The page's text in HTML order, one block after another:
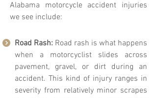
Alabama motorcycle accident injuries
we see include:
Road Rash: Road rash is what happens
when a motorcyclist slides across
pavement, gravel, or dirt during an
accident. This kind of injury ranges in
severity from relatively minor scrapes